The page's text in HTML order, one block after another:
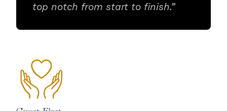
top notch from start to finish.”